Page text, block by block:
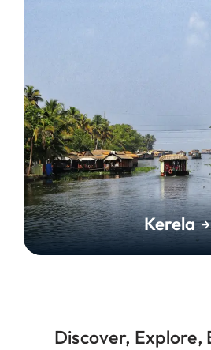
Kerela
Discover, Explore,